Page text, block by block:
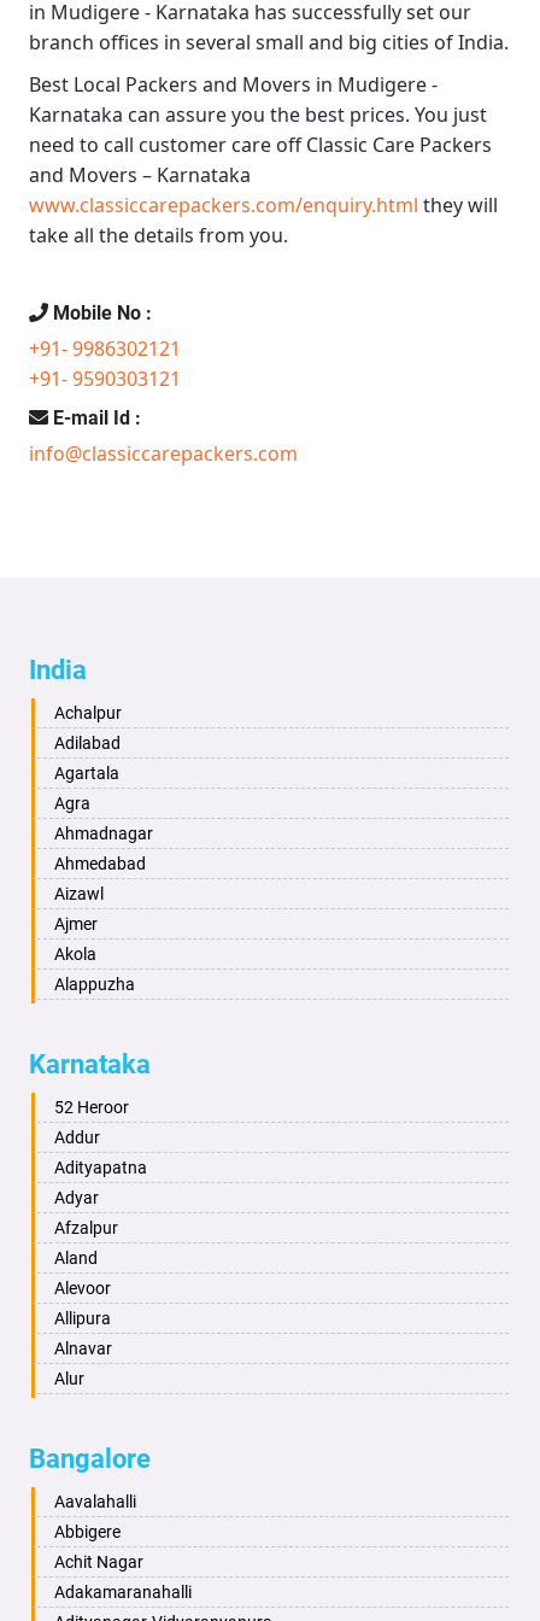
in Mudigere - Karnataka has successfully set our
branch offices in several small and big cities of India.
Best Local Packers and Movers in Mudigere -
Karnataka can assure you the best prices. You just
need to call customer care offClassic Care Packers
and Movers – Karnataka
www.classiccarepackers.com/enquiry.html they will
take all the details from you.
Mobile No :
+91- 9986302121
+91- 9590303121
E-mail Id :
info@classiccarepackers.com
India
Achalpur
Adilabad
Agartala
Agra
Ahmadnagar
Ahmedabad
Aizawl
Ajmer
Akola
Alappuzha
Alwar
Ambala
Ambikapur
Amravati
Amritsar
Anand
Anantapur
Anantnag
Asansol
Aurangabad
Ayodhya
Bahadurgarh
Baharampur
Bahraich
Ballia
Bangalore
Karnataka
52 Heroor
Addur
Adityapatna
Adyar
Afzalpur
Aland
Alevoor
Allipura
Alnavar
Alur
Aminagad
Anekal
Ankola
Annigeri
Arasinakunte
Bangalore
Aavalahalli
Abbigere
Achit Nagar
Adakamaranahalli